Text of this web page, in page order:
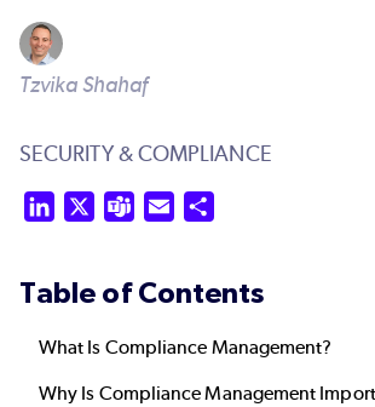
Tzvika Shahaf
SECURITY & COMPLIANCE
LinkedIn Teams Email
Table of Contents
What Is Compliance Management?
Why Is Compliance Management